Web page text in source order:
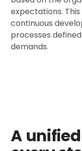
expectations.
continuous
processes
demands.
A